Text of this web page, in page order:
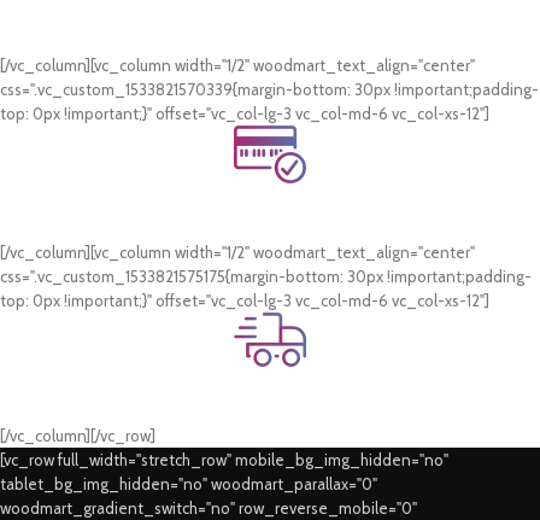
[/vc_column][vc_column width="1/2" woodmart_text_align="center"
css=".vc_custom_1533821570339{margin-bottom: 30px !important;padding-
top: 0px !important;}" offset="vc_col-lg-3 vc_col-md-6 vc_col-xs-12"]
Online Payment.
[/vc_column][vc_column width="1/2" woodmart_text_align="center"
css=".vc_custom_1533821575175{margin-bottom: 30px !important;padding-
top: 0px !important;}" offset="vc_col-lg-3 vc_col-md-6 vc_col-xs-12"]
Fast Delivery.
[/vc_column][/vc_row]
[vc_row full_width="stretch_row" mobile_bg_img_hidden="no"
tablet_bg_img_hidden="no" woodmart_parallax="0"
woodmart_gradient_switch="no" row_reverse_mobile="0"